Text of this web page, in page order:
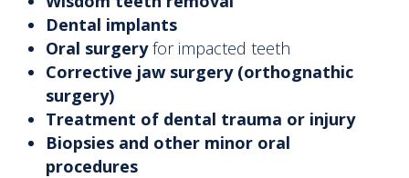
Dental implants
Oral surgeryfor impacted teeth
Corrective jaw surgery (orthognathic
surgery)
Treatment of dental trauma or injury
Biopsies and other minor oral
procedures